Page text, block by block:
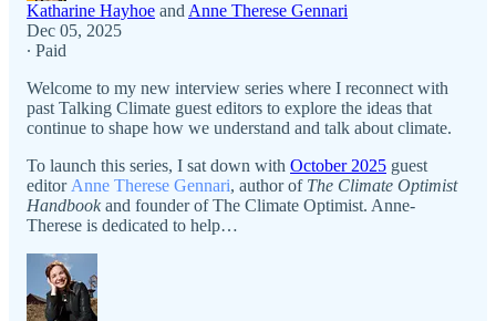
Katharine Hayhoe and Anne Therese Gennari
Dec 05, 2025
∙ Paid
Welcome to my new interview series where I reconnect with
past Talking Climate guest editors to explore the ideas that
continue to shape how we understand and talk about climate.
To launch this series, I sat down with October 2025 guest
editor Anne Therese Gennari, author of The Climate Optimist
Handbook and founder of The Climate Optimist. Anne-
Therese is dedicated to help…